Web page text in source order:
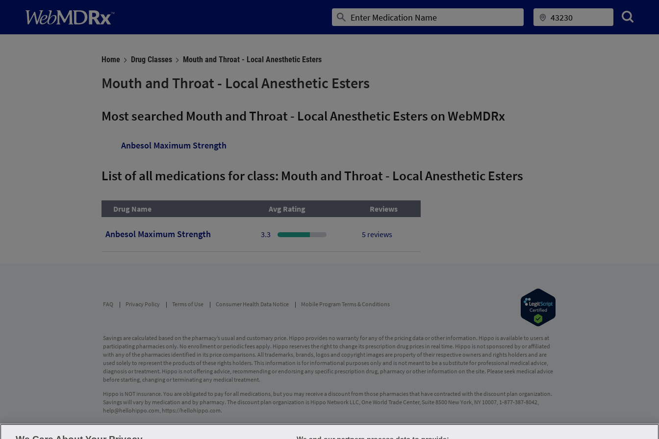
Home Drug Classes Mouth and Throat - Local Anesthetic Esters
Mouth and Throat - Local Anesthetic Esters
Most searched Mouth and Throat - Local Anesthetic Esters on WebMDRx
Anbesol Maximum Strength
List of all medications for class: Mouth and Throat - Local Anesthetic Esters
Drug Name Avg Rating Reviews
Anbesol Maximum Strength 3.3 5 reviews
FAQ Privacy Policy Terms of Use Consumer Health Data Notice Mobile Program Terms & Conditions
Savings are calculated based on the pharmacy’s usual and customary price. Hippo provides no warranty for any of the pricing data or other information. Hippo is available to users at
participating pharmacies only. No enrollment or periodic fees apply. Hippo reserves the right to change its prescription drug prices in real time. Hippo is not sponsored by or affiliated
with any of the pharmacies identified in its price comparisons. All trademarks, brands, logos and copyright images are property of their respective owners and rights holders and are
used solely to represent the products of these rights holders. This information is for informational purposes only and is not meant to be a substitute for professional medical advice,
diagnosis or treatment. Hippo is not offering advice, recommending or endorsing any specific prescription drug, pharmacy or other information on the site. Please seek medical advice
before starting, changing or terminating any medical treatment.
Hippo is NOT insurance. You are obligated to pay for all medications, but you may receive a discount from those pharmacies that have contracted with the discount plan organization.
Savings will vary by medication and by pharmacy. The discount plan organization is Hippo Network LLC, One World Trade Center, Suite 8500 New York, NY 10007, 1-877-387-8042,
help@hellohippo.com https://hellohippo.com.